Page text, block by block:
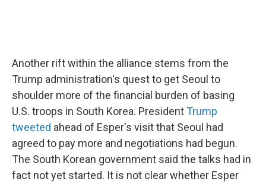
Another rift within the alliance stems from the
Trump administration's quest to get Seoul to
shoulder more of the financial burden of basing
U.S. troops in South Korea. PresidentTrump
tweeted ahead of Esper's visit that Seoul had
agreed to pay more and negotiations had begun.
The South Korean government said the talks had in
fact not yet started. It is not clear whether Esper